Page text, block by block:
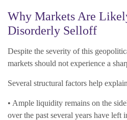
Why Markets Are
Disorderly Selloff
Despite the severity of this
markets should not experience a
Several structural factors help
• Ample liquidity remains on the
over the past several years have left